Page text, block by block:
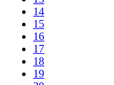
14
15
16
17
18
19